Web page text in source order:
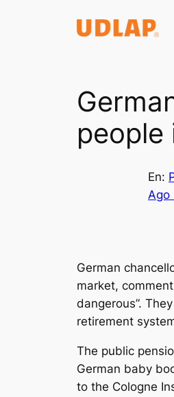
people
En:
Ago
German
market,
dangerous”.
retirement
The public
German baby
to the Cologne